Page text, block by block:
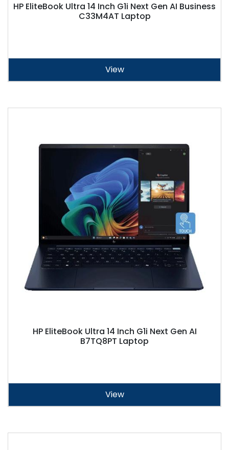
HP EliteBook Ultra 14 Inch G1i Next Gen AI Business
C33M4AT Laptop
View
HP EliteBook Ultra 14 Inch G1i Next Gen AI
B7TQ8PT Laptop
View